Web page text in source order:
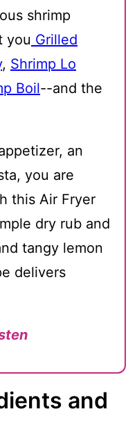
shrimp
you Grilled
, Shrimp Lo
Boil--and the
an
you are
this Air Fryer
dry rub and
tangy lemon
delivers
and